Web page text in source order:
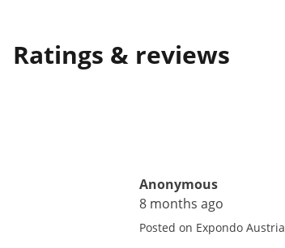
Ratings & reviews
Anonymous
8 months ago
Posted on Expondo Austria